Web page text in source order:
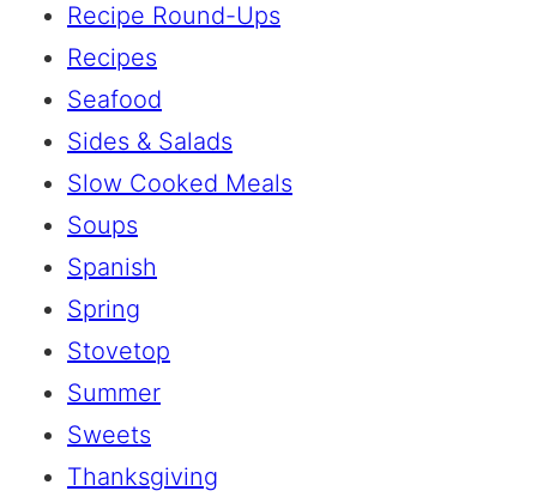
Recipe Round-Ups
Recipes
Seafood
Sides & Salads
Slow Cooked Meals
Soups
Spanish
Spring
Stovetop
Summer
Sweets
Thanksgiving